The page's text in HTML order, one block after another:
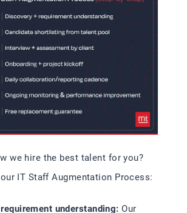
we hire the best talent for you?
IT Staff Augmentation Process:
understanding: Our